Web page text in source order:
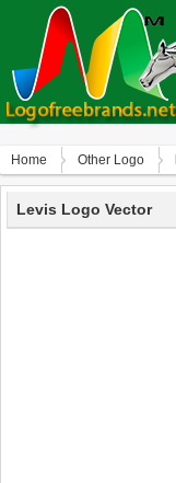
Home Other Logo
Levis Logo Vector